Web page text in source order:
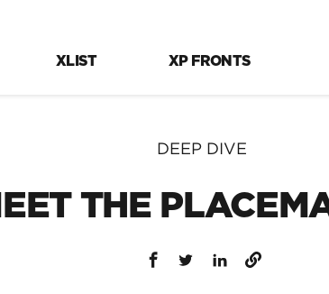
XLIST XP FRONTS
DEEP DIVE
THE